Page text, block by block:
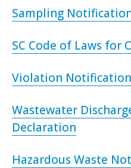
Sampling
SC Code of Laws for
Violation Notification
Wastewater
Declaration
Hazardous Waste